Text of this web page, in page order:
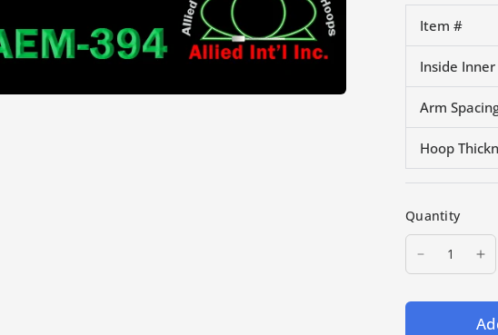
Item #
Inside
Arm
Hoop
Quantity